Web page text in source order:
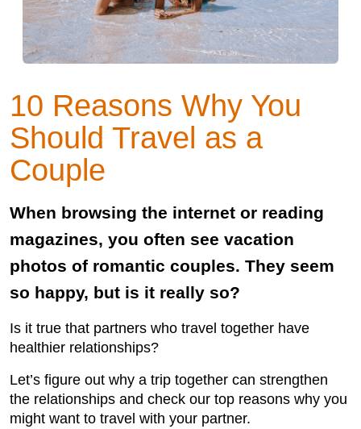
10 Reasons Why You
Should Travel as a
Couple
When browsing the internet or reading
magazines, you often see vacation
photos of romantic couples. They seem
so happy, but is it really so?
Is it true that partners who travel together have
healthier relationships?
Let’s figure out why a trip together can strengthen
the relationships and check our top reasons why you
might want to travel with your partner.